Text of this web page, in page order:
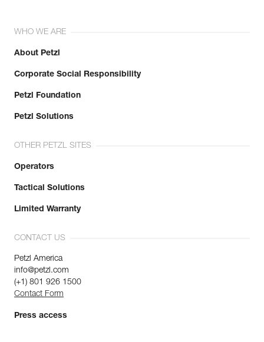
WHO WE ARE
About Petzl
Corporate Social Responsibility
Petzl Foundation
Petzl Solutions
OTHER PETZL SITES
Operators
Tactical Solutions
Limited Warranty
CONTACT US
Petzl America
info@petzl.com
(+1) 801 926 1500
Contact Form
Press access